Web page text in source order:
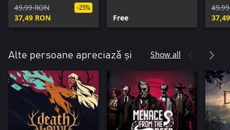
49,99 RON
37,49 RON
-25%
Free
Alte persoane apreciază și Show all